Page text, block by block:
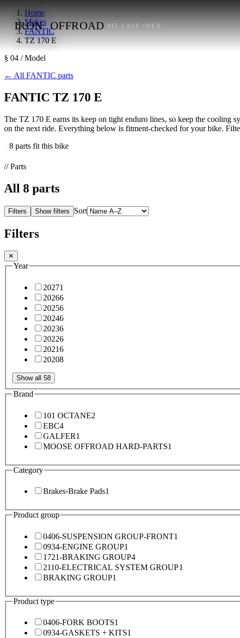
IRON OFFROAD PIT LANE OPEN
Home
Makes
FANTIC
TZ 170 E
§ 04 / Model
← All FANTIC parts
FANTIC TZ 170 E
The TZ 170 E earns its keep on tight enduro lines, so keep the cooling
on the next ride. Everything below is fitment-checked for your bike.
8 parts fit this bike
// Parts
All 8 parts
Filters Show filters Sort
Filters
✕
Year
20271
20266
20256
20246
20236
20226
20216
20208
Show all 58
Brand
101 OCTANE2
EBC4
GALFER1
MOOSE OFFROAD HARD-PARTS1
Category
Brakes›Brake Pads1
Product group
0406-SUSPENSION GROUP-FRONT1
0934-ENGINE GROUP1
1721-BRAKING GROUP4
2110-ELECTRICAL SYSTEM GROUP1
BRAKING GROUP1
Product type
0406-FORK BOOTS1
0934-GASKETS + KITS1